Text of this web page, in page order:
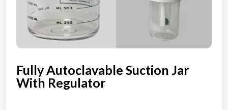
Fully Autoclavable Suction Jar
With Regulator